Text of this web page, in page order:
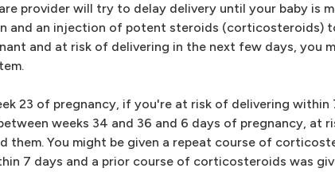
provider will try to delay delivery until your baby is
and an injection of potent steroids (corticosteroids)
and at risk of delivering in the next few days, you
23 of pregnancy, if you're at risk of delivering within
weeks 34 and 36 and 6 days of pregnancy, at
them. You might be given a repeat course of
7 days and a prior course of corticosteroids was